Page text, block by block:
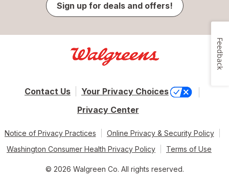
Sign up for deals and offers!
Contact Us
Your Privacy Choices
Privacy Center
Notice of Privacy Practices
Online Privacy & Security Policy
Washington Consumer Health Privacy Policy
Terms of Use
© 2026 Walgreen Co. All rights reserved.
Feedback